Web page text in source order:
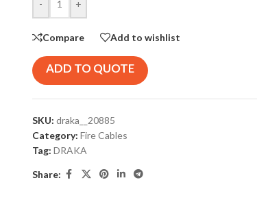
- +
Compare Add to wishlist
ADD TO QUOTE
SKU: draka__20885
Category: Fire Cables
Tag: DRAKA
Share: